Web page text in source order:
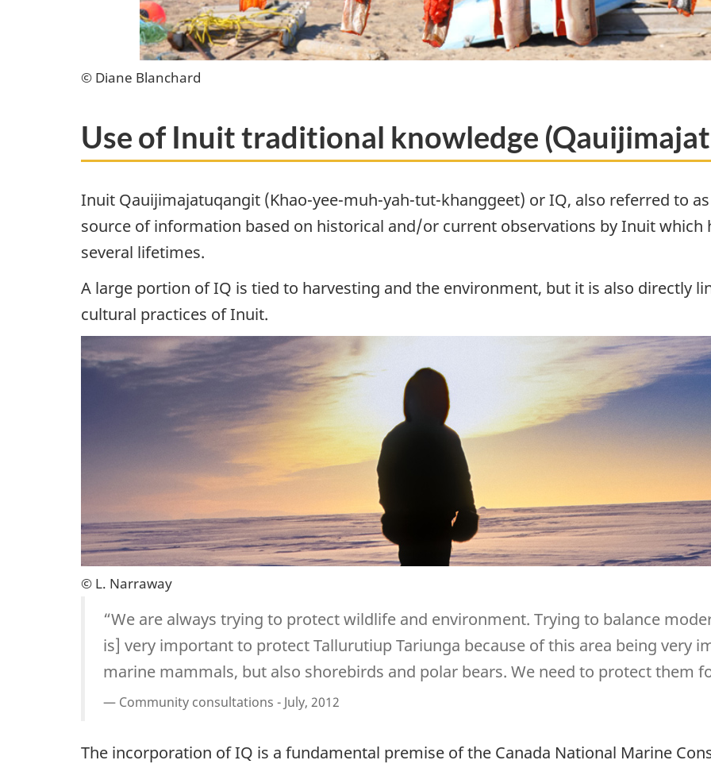
© Diane Blanchard
Use of Inuit traditional knowledge
Inuit Qauijimajatuqangit (Khao-yee-muh-yah-tut-khanggeet) or IQ, also referred to
source of information based on historical and/or current observations by Inuit which
several lifetimes.
A large portion of IQ is tied to harvesting and the environment, but it is also directly
cultural practices of Inuit.
© L. Narraway
“We are always trying to protect wildlife and environment. Trying to balance
is] very important to protect Tallurutiup Tariunga because of this area being very
marine mammals, but also shorebirds and polar bears. We need to protect them
Community consultations - July, 2012
The incorporation of IQ is a fundamental premise of the Canada National Marine